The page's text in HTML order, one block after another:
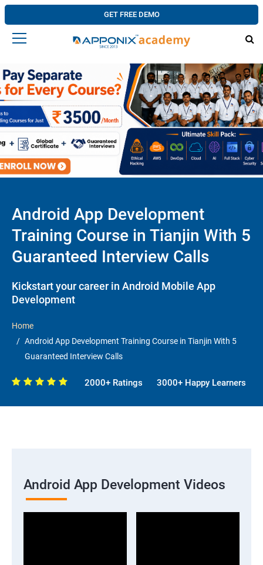
GET FREE DEMO
Android App Development
Training Course in Tianjin With 5
Guaranteed Interview Calls
Kickstart your career in Android Mobile App
Development
Home
Android App Development Training Course in Tianjin With 5
Guaranteed Interview Calls
2000+ Ratings 3000+ Happy Learners
Android App Development Videos